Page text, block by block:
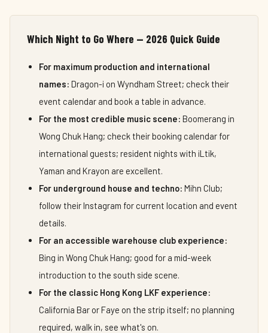
Which Night to Go Where — 2026 Quick Guide
For maximum production and international
names: Dragon-i on Wyndham Street; check their
event calendar and book a table in advance.
For the most credible music scene: Boomerang in
Wong Chuk Hang; check their booking calendar for
international guests; resident nights with iLtik,
Yaman and Krayon are excellent.
For underground house and techno: Mihn Club;
follow their Instagram for current location and event
details.
For an accessible warehouse club experience:
Bing in Wong Chuk Hang; good for a mid-week
introduction to the south side scene.
For the classic Hong Kong LKF experience:
California Bar or Faye on the strip itself; no planning
required, walk in, see what's on.